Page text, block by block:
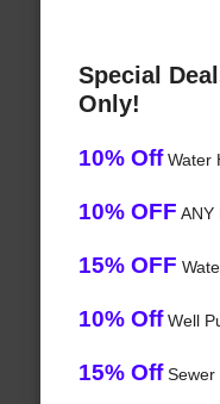
Special
Only!
10% OffWater
10% OFF ANY
15% OFF
10% OffWell
15% OffSewer